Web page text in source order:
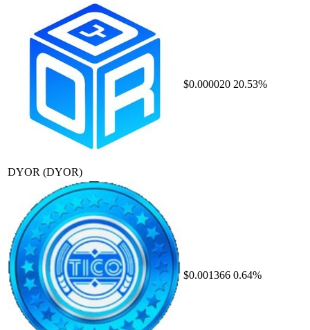
DYOR (DYOR)
$0.000020 20.53%
$0.001366 0.64%